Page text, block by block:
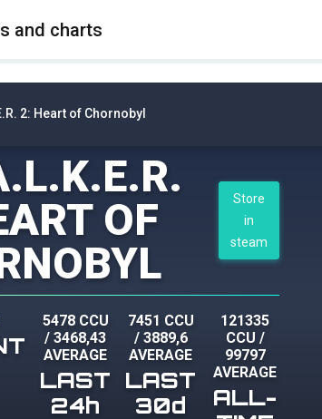
and charts
2: Heart of Chornobyl
OF
Store
in
steam
5478 CCU
/3468,43
AVERAGE
LAST
24h
7451 CCU
/ 3889,6
AVERAGE
LAST
30d
121335
CCU /
99797
AVERAGE
ALL-